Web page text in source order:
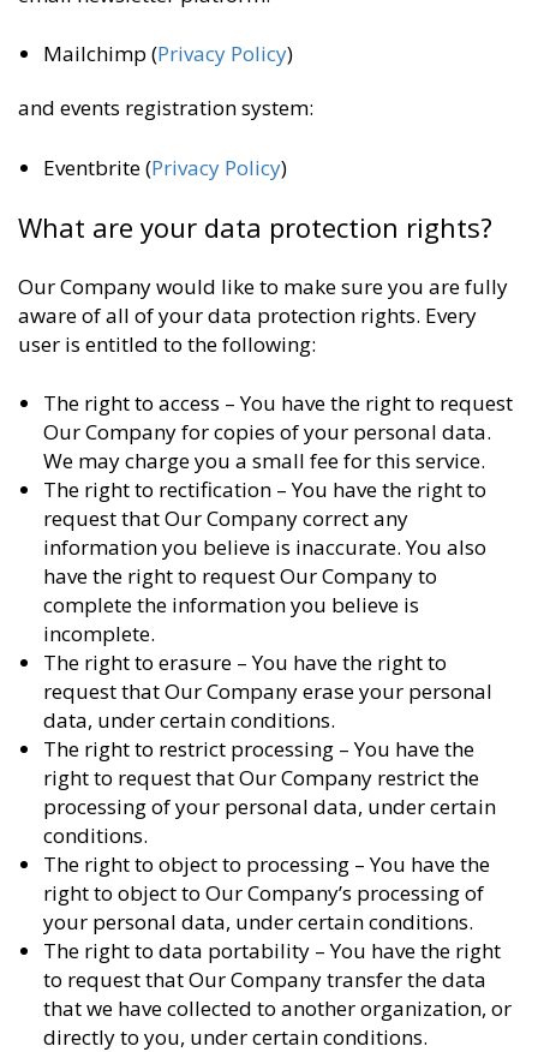
Mailchimp (Privacy Policy)
and events registration system:
Eventbrite (Privacy Policy)
What are your data protection rights?
Our Company would like to make sure you are fully
aware of all of your data protection rights. Every
user is entitled to the following:
The right to access – You have the right to request
Our Company for copies of your personal data.
We may charge you a small fee for this service.
The right to rectification – You have the right to
request that Our Company correct any
information you believe is inaccurate. You also
have the right to request Our Company to
complete the information you believe is
incomplete.
The right to erasure – You have the right to
request that Our Company erase your personal
data, under certain conditions.
The right to restrict processing – You have the
right to request that Our Company restrict the
processing of your personal data, under certain
conditions.
The right to object to processing – You have the
right to object to Our Company’s processing of
your personal data, under certain conditions.
The right to data portability – You have the right
to request that Our Company transfer the data
that we have collected to another organization, or
directly to you, under certain conditions.